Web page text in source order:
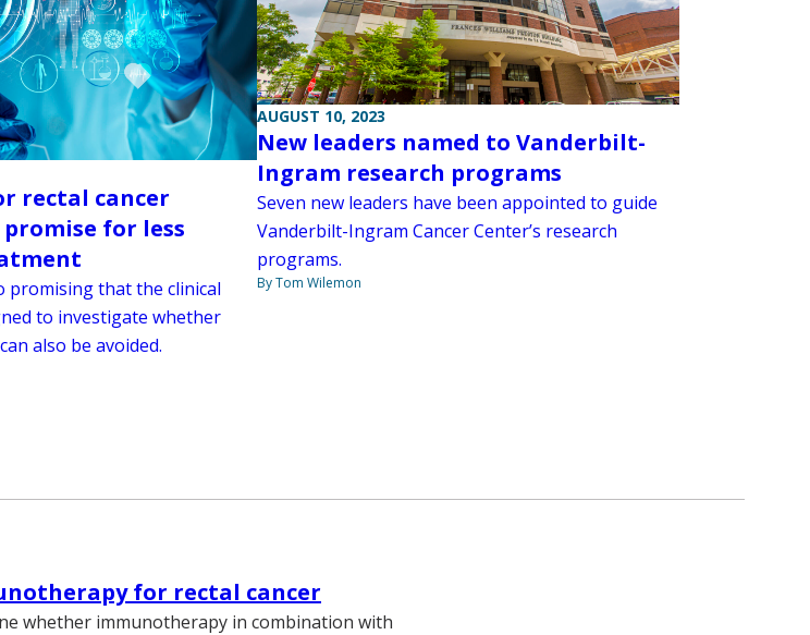
rectal cancer
for less
promising that the clinical
to investigate whether
also be avoided.
AUGUST 10, 2023
New leaders named to Vanderbilt-
Ingram research programs
Seven new leaders have been appointed to guide
Vanderbilt-Ingram Cancer Center’s research
programs.
By Tom Wilemon
for rectal cancer
whether immunotherapy in combination with